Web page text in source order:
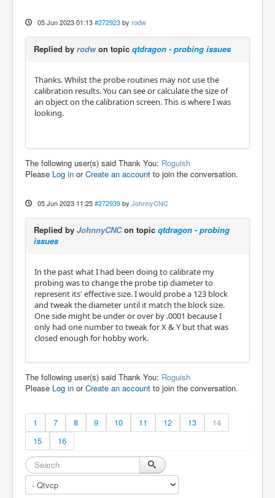
05 Jun 2023 01:13 #272923 by rodw
Replied by rodwon topic qtdragon - probing issues
Thanks. Whilst the probe routines may not use the
calibration results. You can see or calculate the size of
an object on the calibration screen. This is where I was
looking.
The following user(s) said Thank You: Roguish
Please Log in orCreate an account to join the conversation.
05 Jun 2023 11:25 #272939 by JohnnyCNC
Replied by JohnnyCNCon topic qtdragon - probing
issues
In the past what I had been doing to calibrate my
probing was to change the probe tip diameter to
represent its' effective size. I would probe a 123 block
and tweak the diameter until it match the block size.
One side might be under or over by .0001 because I
only had one number to tweak for X & Y but that was
closed enough for hobby work.
The following user(s) said Thank You: Roguish
Please Log in orCreate an account to join the conversation.
1 7 8 9 10 11 12 13
14
15
16